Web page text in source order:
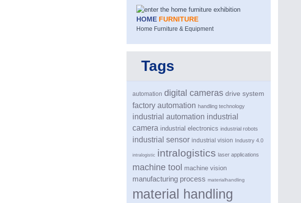
HOME FURNITURE
Home Furniture & Equipment
Tags
automation digital cameras drive system
factory automation handling technology
industrial automation industrial
camera industrial electronics industrial robots
industrial sensor industrial vision Industry 4.0
intralogistic intralogistics laser applications
machine tool machine vision
manufacturing process materialhandling
material handling